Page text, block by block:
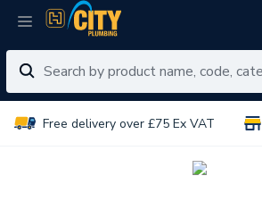
Free delivery over £75 Ex VAT